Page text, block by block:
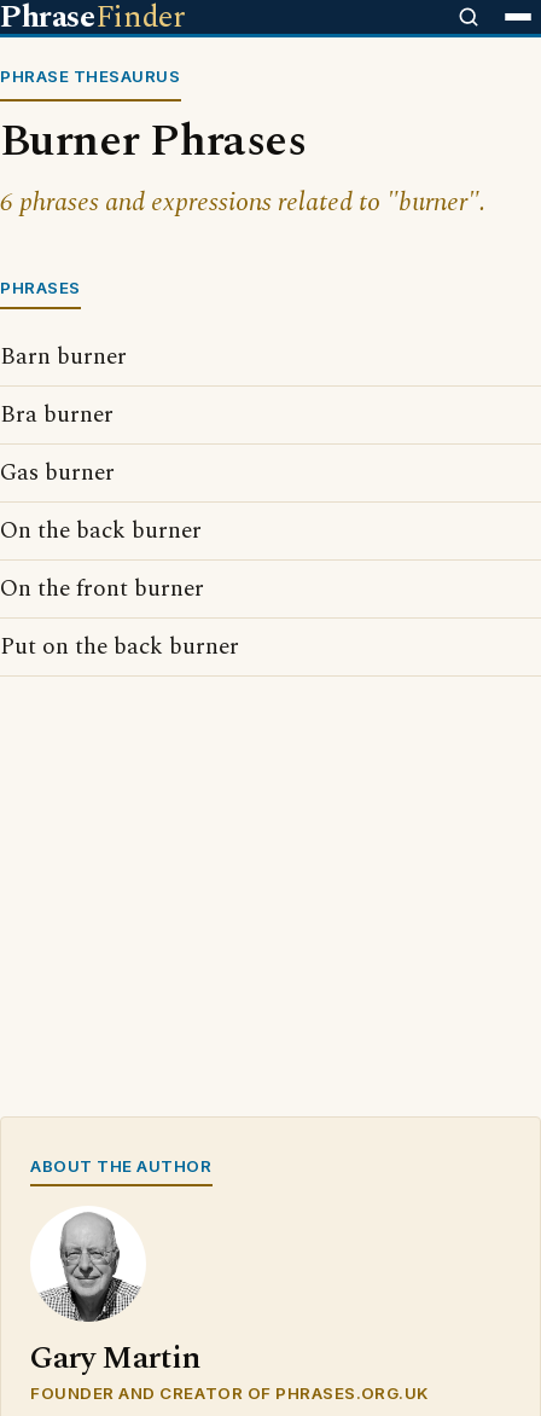
PhraseFinder
PHRASE THESAURUS
Burner Phrases
6 phrases and expressions related to "burner".
PHRASES
Barn burner
Bra burner
Gas burner
On the back burner
On the front burner
Put on the back burner
ABOUT THE AUTHOR
Gary Martin
FOUNDER AND CREATOR OF PHRASES.ORG.UK